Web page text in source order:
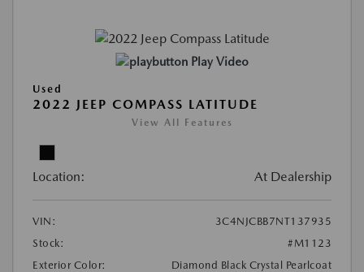
Play Video
Used
2022 JEEP COMPASS LATITUDE
View All Features
Location: At Dealership
VIN:
3C4NJCBB7NT137935
Stock:
#M1123
Exterior Color:
Diamond Black Crystal Pearlcoat